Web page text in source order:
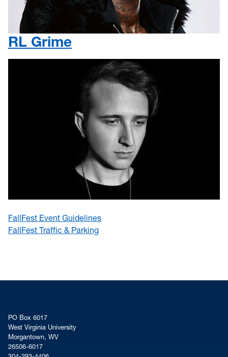
RL Grime
FallFest Event Guidelines
FallFest Traffic & Parking
PO Box 6017
West Virginia University
Morgantown, WV
26506-6017